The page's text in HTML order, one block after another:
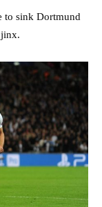
to sink Dortmund
jinx.